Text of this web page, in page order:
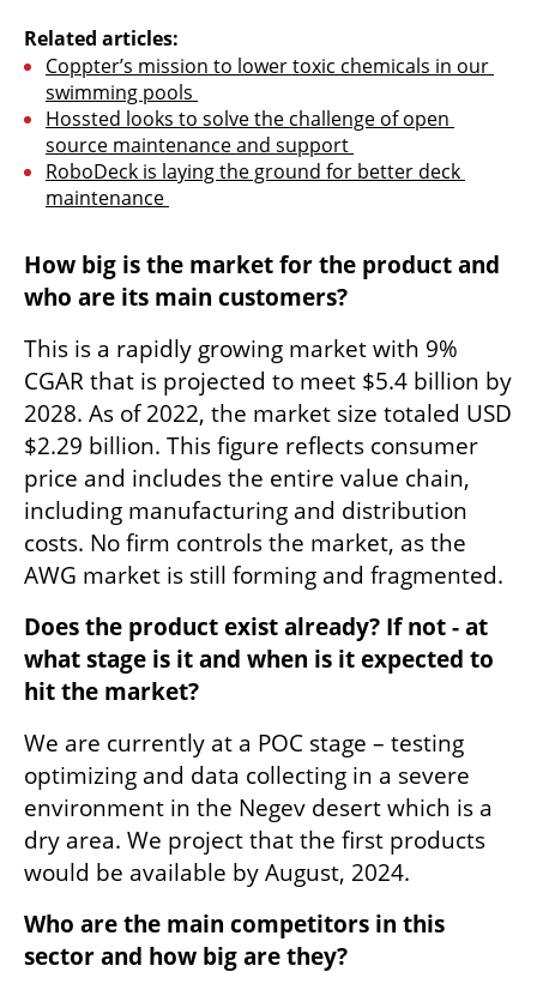
Related articles:
Coppter’s mission to lower toxic chemicals in our
swimming pools
Hossted looks to solve the challenge of open
source maintenance and support
RoboDeck is laying the ground for better deck
maintenance
How big is the market for the product and
who are its main customers?
This is a rapidly growing market with 9%
CGAR that is projected to meet $5.4 billion by
2028. As of 2022, the market size totaled USD
$2.29 billion. This figure reflects consumer
price and includes the entire value chain,
including manufacturing and distribution
costs. No firm controls the market, as the
AWG market is still forming and fragmented.
Does the product exist already? If not - at
what stage is it and when is it expected to
hit the market?
We are currently at a POC stage – testing
optimizing and data collecting in a severe
environment in the Negev desert which is a
dry area. We project that the first products
would be available by August, 2024.
Who are the main competitors in this
sector and how big are they?